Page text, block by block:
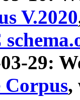
V.2020
29:
Corpus,